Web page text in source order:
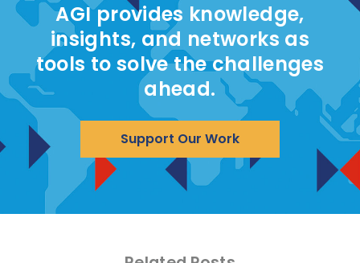
AGI provides knowledge,
insights, and networks as
tools to solve the challenges
ahead.
Support Our Work